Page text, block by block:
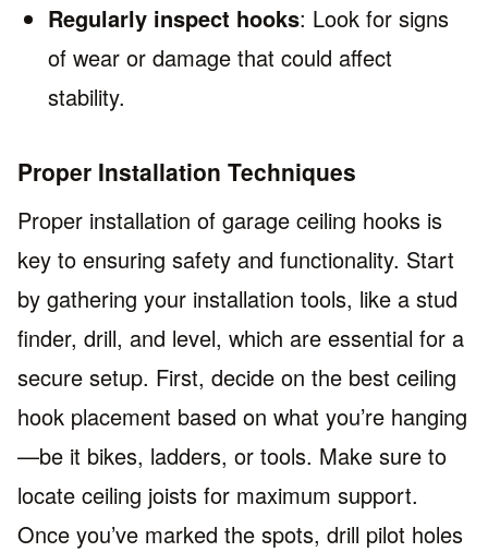
Regularly inspect hooks: Look for signs
of wear or damage that could affect
stability.
Proper Installation Techniques
Proper installation of garage ceiling hooks is
key to ensuring safety and functionality. Start
by gathering your installation tools, like a stud
finder, drill, and level, which are essential for a
secure setup. First, decide on the best ceiling
hook placement based on what you’re hanging
—be it bikes, ladders, or tools. Make sure to
locate ceiling joists for maximum support.
Once you’ve marked the spots, drill pilot holes